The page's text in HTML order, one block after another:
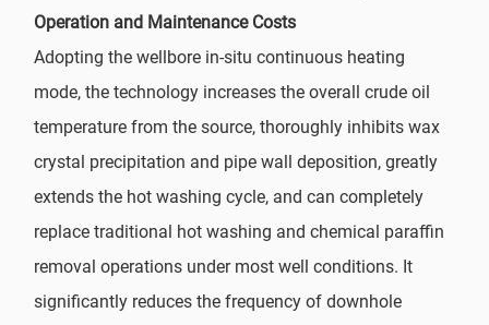
Operation and Maintenance Costs
Adopting the wellbore in-situ continuous heating
mode, the technology increases the overall crude oil
temperature from the source, thoroughly inhibits wax
crystal precipitation and pipe wall deposition, greatly
extends the hot washing cycle, and can completely
replace traditional hot washing and chemical paraffin
removal operations under most well conditions. It
significantly reduces the frequency of downhole